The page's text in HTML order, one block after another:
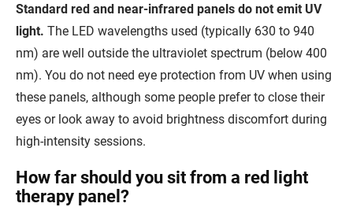
Standard red and near-infrared panels do not emit UV
light. The LED wavelengths used (typically 630 to 940
nm) are well outside the ultraviolet spectrum (below 400
nm). You do not need eye protection from UV when using
these panels, although some people prefer to close their
eyes or look away to avoid brightness discomfort during
high-intensity sessions.
How far should you sit from a red light
therapy panel?